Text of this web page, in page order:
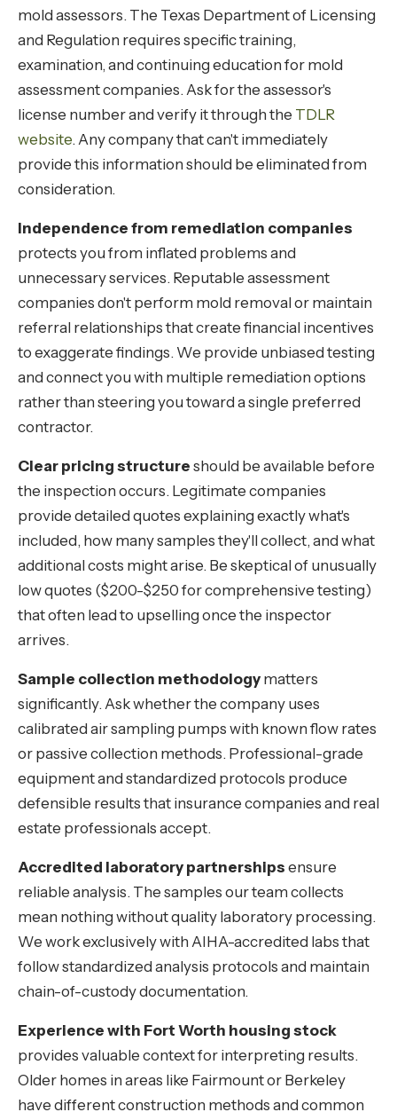
mold assessors. The Texas Department of Licensing
and Regulation requires specific training,
examination, and continuing education for mold
assessment companies. Ask for the assessor's
license number and verify it through the TDLR
website. Any company that can't immediately
provide this information should be eliminated from
consideration.
Independence from remediation companies
protects you from inflated problems and
unnecessary services. Reputable assessment
companies don't perform mold removal or maintain
referral relationships that create financial incentives
to exaggerate findings. We provide unbiased testing
and connect you with multiple remediation options
rather than steering you toward a single preferred
contractor.
Clear pricing structure should be available before
the inspection occurs. Legitimate companies
provide detailed quotes explaining exactly what's
included, how many samples they'll collect, and what
additional costs might arise. Be skeptical of unusually
low quotes ($200-$250 for comprehensive testing)
that often lead to upselling once the inspector
arrives.
Sample collection methodology matters
significantly. Ask whether the company uses
calibrated air sampling pumps with known flow rates
or passive collection methods. Professional-grade
equipment and standardized protocols produce
defensible results that insurance companies and real
estate professionals accept.
Accredited laboratory partnerships ensure
reliable analysis. The samples our team collects
mean nothing without quality laboratory processing.
We work exclusively with AIHA-accredited labs that
follow standardized analysis protocols and maintain
chain-of-custody documentation.
Experience with Fort Worth housing stock
provides valuable context for interpreting results.
Older homes in areas like Fairmount or Berkeley
have different construction methods and common